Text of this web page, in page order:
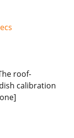
roof-
calibration